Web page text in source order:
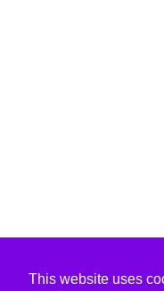
This website uses